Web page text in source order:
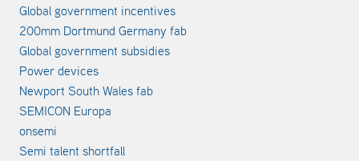
Global government incentives
200mm Dortmund Germany fab
Global government subsidies
Power devices
Newport South Wales fab
SEMICON Europa
onsemi
Semi talent shortfall